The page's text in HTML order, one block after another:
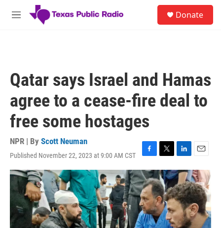
Skip to main content
M
Donate
Qatar says Israel and Hamas
agree to a cease-fire deal to
free some hostages
NPR | By Scott Neuman
Published November 22, 2023 at 9:00 AM CST
F
a
c
e
b
o
o
k
T
w
i
t
t
e
r
L
i
n
k
e
d
I
n
E
m
a
i
l